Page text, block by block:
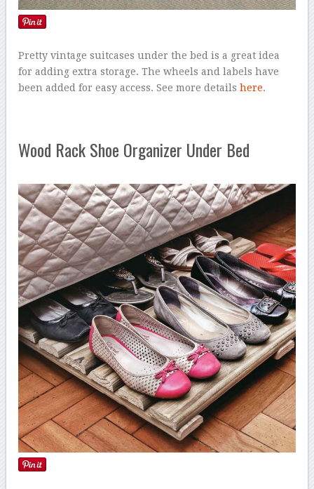
Pretty vintage suitcases under the bed is a great idea
for adding extra storage. The wheels and labels have
been added for easy access. See more detailshere.
Wood Rack Shoe Organizer Under Bed